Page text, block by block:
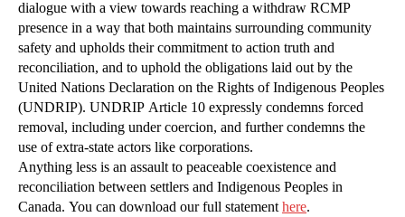
dialogue with a view towards reaching a withdraw RCMP
presence in a way that both maintains surrounding community
safety and upholds their commitment to action truth and
reconciliation, and to uphold the obligations laid out by the
United Nations Declaration on the Rights of Indigenous Peoples
(UNDRIP). UNDRIP Article 10 expressly condemns forced
removal, including under coercion, and further condemns the
use of extra-state actors like corporations.
Anything less is an assault to peaceable coexistence and
reconciliation between settlers and Indigenous Peoples in
Canada. You can download our full statementhere.